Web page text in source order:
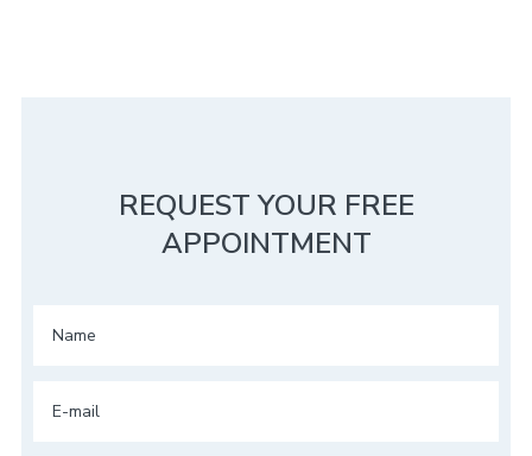
REQUEST YOUR FREE
APPOINTMENT